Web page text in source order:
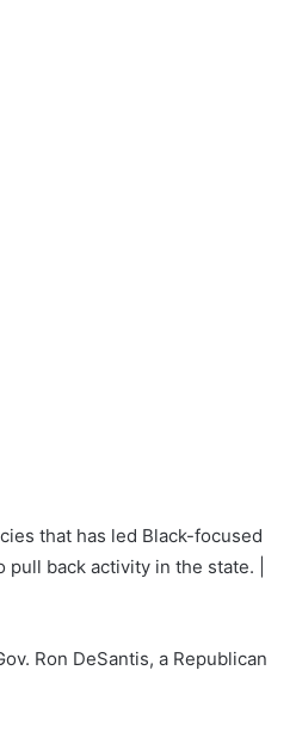
that has led Black-focused
back activity in the state. |
r
Ron DeSantis, a Republican